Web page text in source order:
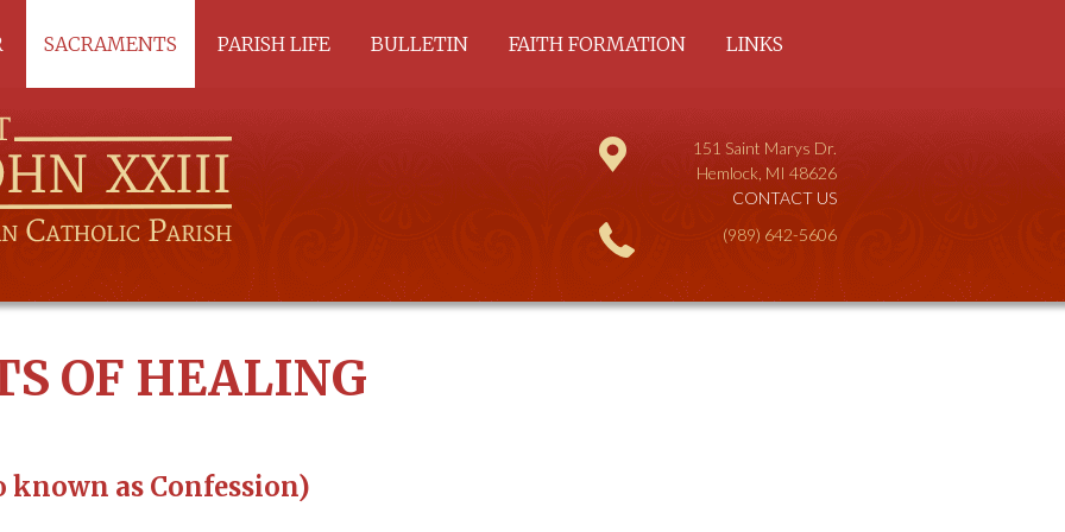
SACRAMENTS
BAPTISM
RCIA
SACRAMENTS OF
HEALING
SACRAMENTS OF
SERVICE
PARISH LIFE BULLETIN FAITH FORMATION
CHILDREN
LINKS
151 Saint Marys Dr.
Hemlock, MI 48626
CONTACT US
(989) 642-5606
OF HEALING
known as Confession)